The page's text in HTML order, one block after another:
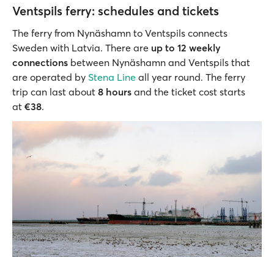
Ventspils ferry: schedules and tickets
The ferry from Nynäshamn to Ventspils connects
Sweden with Latvia. There are up to 12 weekly
connections between Nynäshamn and Ventspils that
are operated by Stena Line all year round. The ferry
trip can last about 8 hours and the ticket cost starts
at €38.